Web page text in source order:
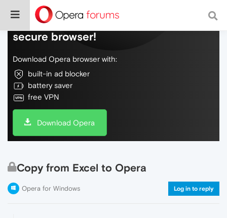
Do more on the web, with a fast and
secure browser!
Download Opera browser with:
built-in ad blocker
battery saver
free VPN
Download Opera
Copy from Excel to Opera
Opera for Windows Log in to reply